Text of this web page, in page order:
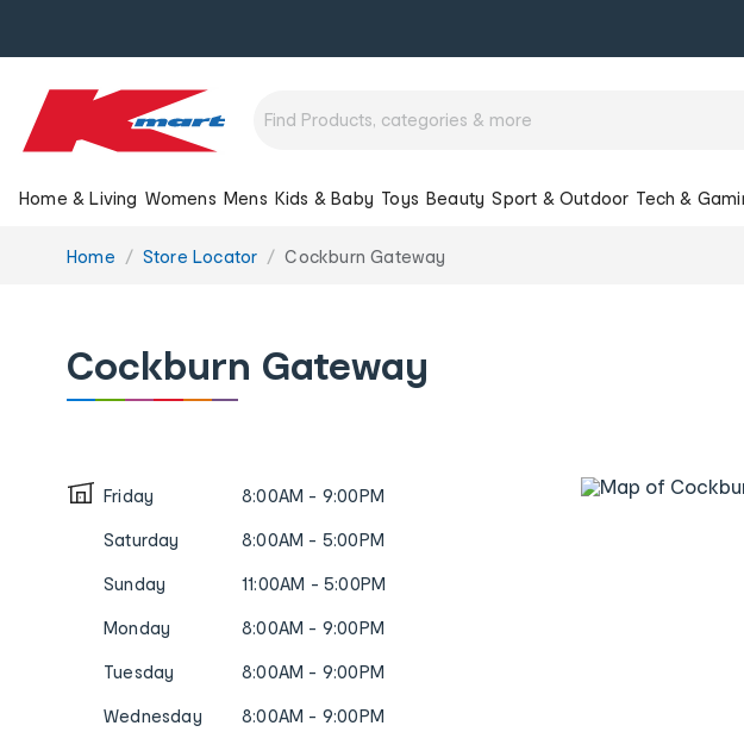
Home & Living Womens Mens Kids & Baby Toys Beauty Sport & Outdoor Tech &
You
Home Store Locator Cockburn Gateway
Cockburn Gateway
Friday 8:00AM - 9:00PM
Saturday 8:00AM - 5:00PM
Sunday 11:00AM - 5:00PM
Monday 8:00AM - 9:00PM
Tuesday 8:00AM - 9:00PM
Wednesday 8:00AM - 9:00PM